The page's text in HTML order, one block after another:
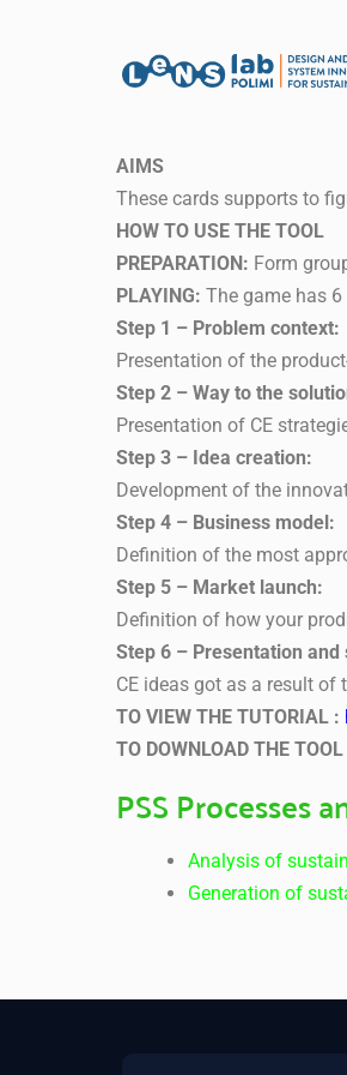
AIMS
These cards supports to
HOW TO USE THE TOOL
PREPARATION: Form
PLAYING: The game has
Step 1 – Problem context:
Presentation of the
Step 2 – Way to the
Presentation of CE
Step 3 – Idea creation:
Development of the
Step 4 – Business model:
Definition of the most
Step 5 – Market launch:
Definition of how your
Step 6 – Presentation and
CE ideas got as a result of
TO VIEW THE TUTORIAL :
TO DOWNLOAD THE TOOL
PSS Processes
Analysis of
Generation of